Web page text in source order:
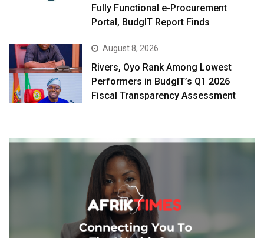
Fully Functional e-Procurement
Portal, BudgIT Report Finds
August 8, 2026
Rivers, Oyo Rank Among Lowest
Performers in BudgIT’s Q1 2026
Fiscal Transparency Assessment